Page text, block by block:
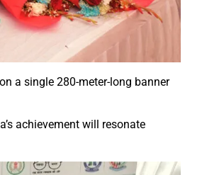
Stone for Central Research
bus services for visitors from
Ms Droupadi Murmu
favorite team
a single 280-meter-long banner
achievement will resonate